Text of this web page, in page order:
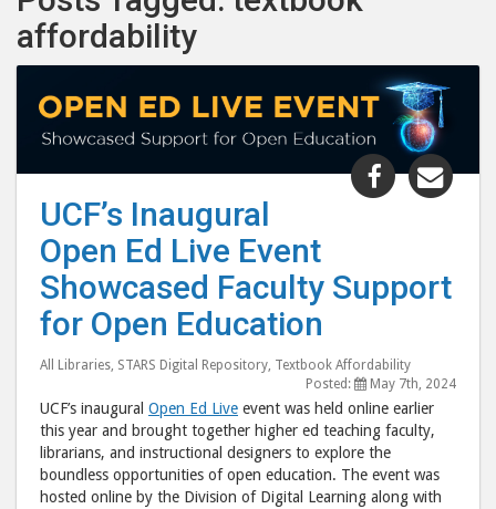
affordability
Share
"UCF’s
Live
Faculty
Support
for
Open
Education
UCF’s Inaugural
Open Ed Live Event
Showcased Faculty Support
for Open Education
All Libraries, STARS Digital Repository, Textbook Affordability
Posted:
May 7th, 2024
UCF’s inaugural Open Ed Live event was held online earlier
this year and brought together higher ed teaching faculty,
librarians, and instructional designers to explore the
boundless opportunities of open education. The event was
hosted online by the Division of Digital Learning along with